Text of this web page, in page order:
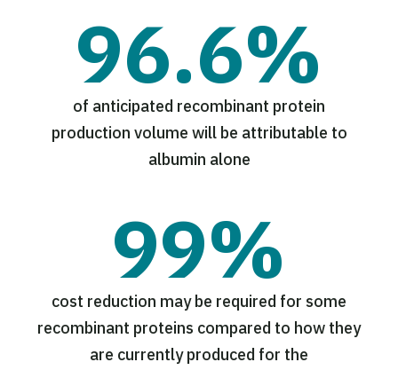
96.6%
of anticipated recombinant protein
production volume will be attributable to
albumin alone
99%
cost reduction may be required for some
recombinant proteins compared to how they
are currently produced for the